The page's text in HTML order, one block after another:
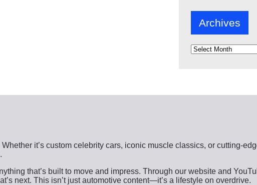
Archives
A
v
it’s custom celebrity cars, iconic muscle classics, or cutting-
that’s built to move and impress. Through our website and
next. This isn’t just automotive content—it’s a lifestyle on overdrive.